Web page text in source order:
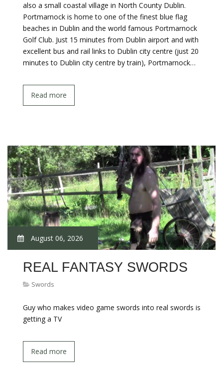
also a small coastal village in North County Dublin.
Portmarnock is home to one of the finest blue flag
beaches in Dublin and the world famous Portmarnock
Golf Club. Just 15 minutes from Dublin airport and with
excellent bus and rail links to Dublin city centre (just 20
minutes to Dublin city centre by train), Portmarnock…
Read more
August 06, 2026
REAL FANTASY SWORDS
Swords
Guy who makes video game swords into real swords is
getting a TV
Read more